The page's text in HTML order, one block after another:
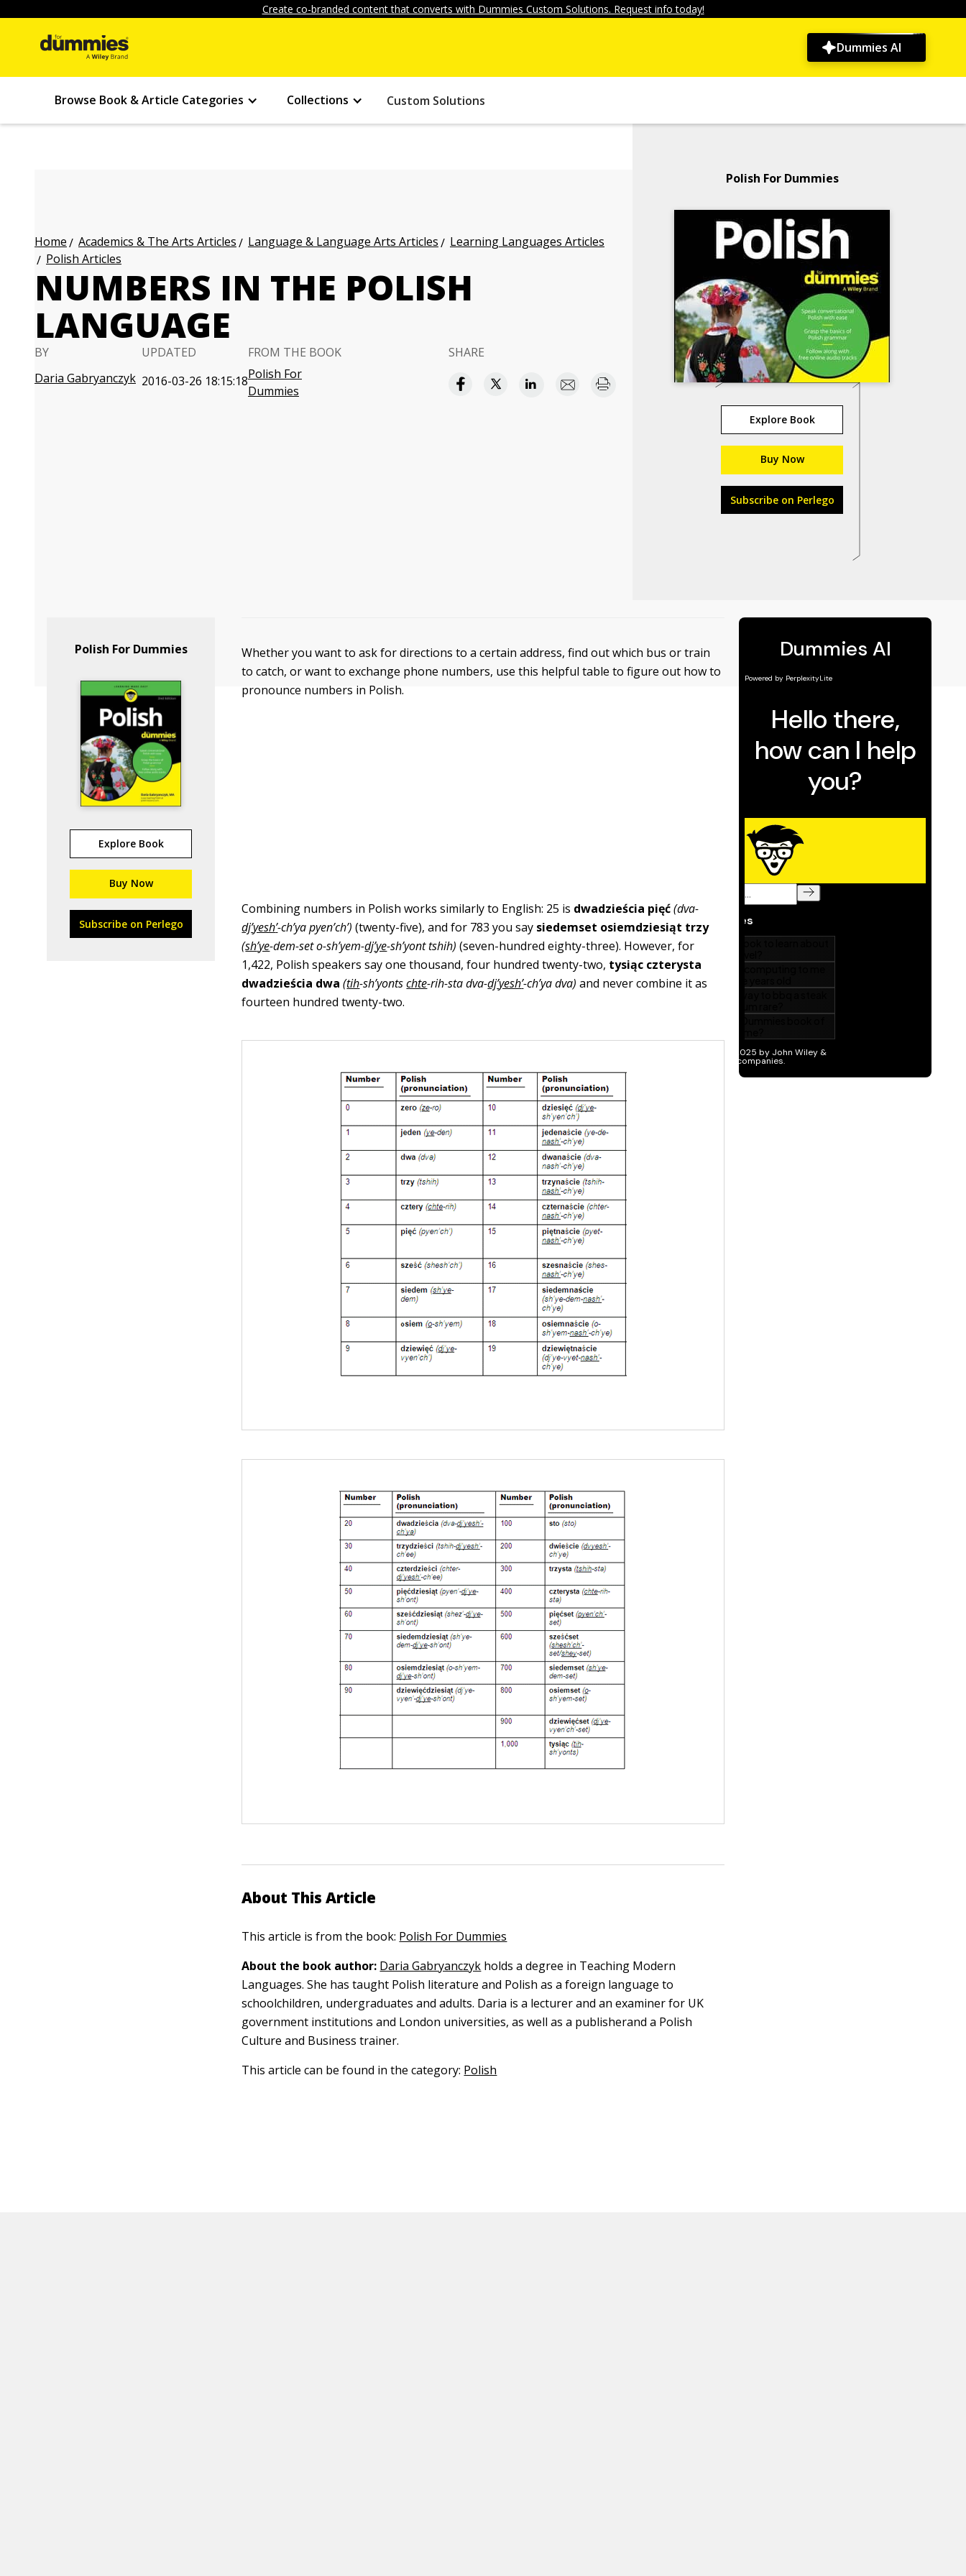
Create co-branded content that converts with Dummies Custom Solutions. Request info today!
Dummies AI
Browse Book & Article Categories Collections Custom Solutions
Home Academics & The Arts Articles Language & Language Arts Articles
Learning Languages Articles
Polish Articles
NUMBERS IN THE POLISH
LANGUAGE
BY
Daria Gabryanczyk
UPDATED
2016-03-26 18:15:18
FROM THE BOOK
Polish For
Dummies
SHARE
Polish For Dummies
Explore Book
Buy Now
Subscribe on Perlego
Polish For Dummies
Explore Book
Buy Now
Subscribe on Perlego
Whether you want to ask for directions to a certain address, find out which bus or train
to catch, or want to exchange phone numbers, use this helpful table to figure out how to
pronounce numbers in Polish.
Combining numbers in Polish works similarly to English: 25 is dwadzieścia pięć (dva-
dj’yesh’-ch’ya pyen’ch’)(twenty-five), and for 783 you say siedemset osiemdziesiąt trzy
(sh’ye-dem-set o-sh’yem-dj’ye-sh’yont tshih)(seven-hundred eighty-three). However, for
1,422, Polish speakers say one thousand, four hundred twenty-two, tysiąc czterysta
dwadzieścia dwa (tih-sh’yontschte-rih-sta dva-dj’yesh’-ch’ya dva)and never combine it as
fourteen hundred twenty-two.
About This Article
This article is from the book: Polish For Dummies
About the book author: Daria Gabryanczyk holds a degree in Teaching Modern
Languages. She has taught Polish literature and Polish as a foreign language to
schoolchildren, undergraduates and adults. Daria is a lecturer and an examiner for UK
government institutions and London universities, as well as a publisherand a Polish
Culture and Business trainer.
This article can be found in the category: Polish